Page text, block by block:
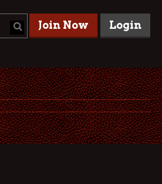
Join Now Login